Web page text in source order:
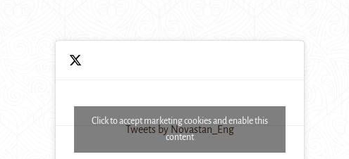
Tweets by Novastan_Eng
Click to accept marketing cookies and enable this
content